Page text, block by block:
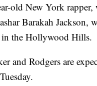
old New York rapper,
Barakah Jackson,
in the Hollywood Hills.
and Rodgers are